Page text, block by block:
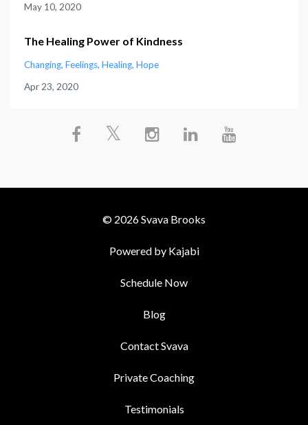
May 10, 2020
The Healing Power of Kindness
Changing Feelings Healing Hope
Apr 23, 2020
© 2026 Svava Brooks
Powered by Kajabi
Schedule Now
Blog
Contact Svava
Private Coaching
Testimonials